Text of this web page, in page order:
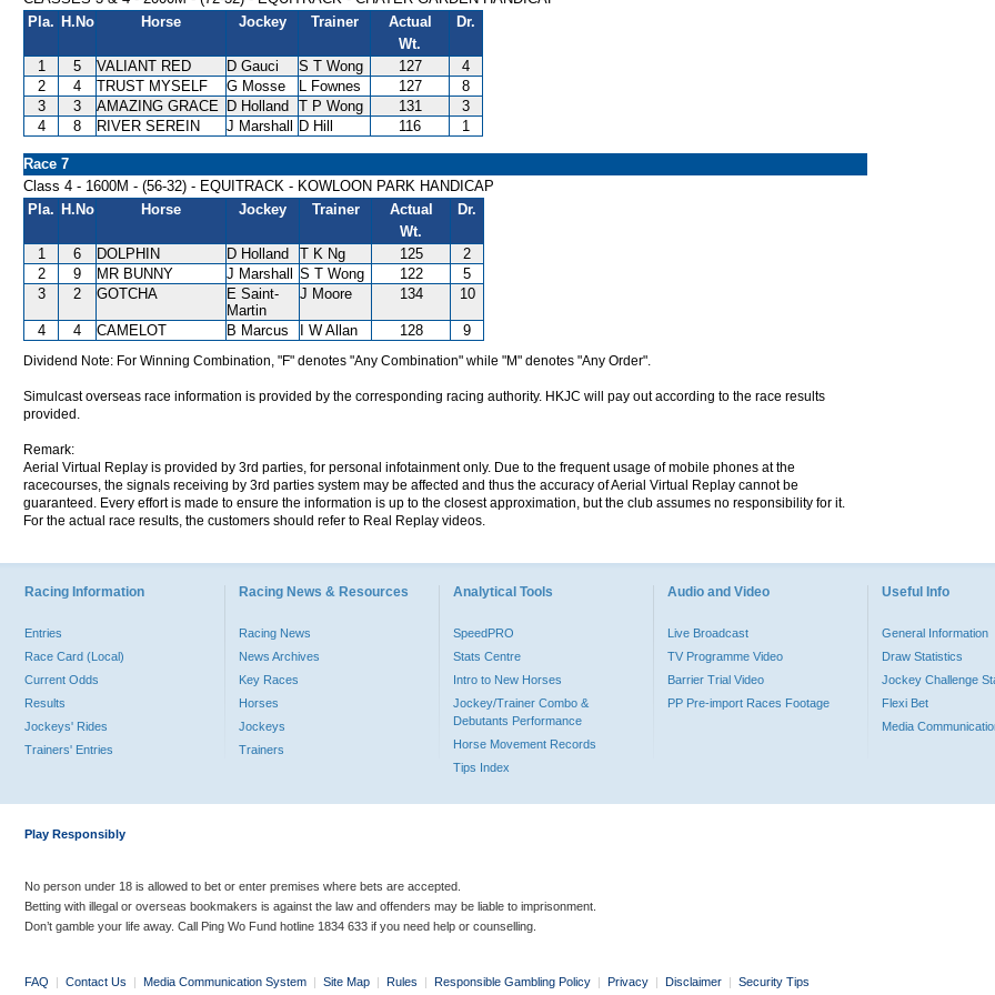
Pla. H.No Horse Jockey Trainer
Actual
Wt.
Dr.
1 5 VALIANT RED D Gauci S T Wong 127
4
2
4 TRUST MYSELF G Mosse L Fownes 127
8
3
3 AMAZING GRACE D Holland T P Wong 131
3
4
8 RIVER SEREIN J Marshall D Hill 116 1
Race 7
Class 4 - 1600M - (56-32) - EQUITRACK - KOWLOON PARK HANDICAP
Pla. H.No Horse Jockey Trainer
Actual
Wt.
Dr.
1 6 DOLPHIN D Holland T K Ng 125
2
2
9 MR BUNNY J Marshall S T Wong 122
5
3
2 GOTCHA
E Saint-
Martin
J Moore 134 10
4 4 CAMELOT B Marcus I W Allan 128 9
Dividend Note: For Winning Combination, "F" denotes "Any Combination" while "M" denotes "Any Order".
Simulcast overseas race information is provided by the corresponding racing authority. HKJC will pay out according to the race results
provided.
Remark:
Aerial Virtual Replay is provided by 3rd parties, for personal infotainment only. Due to the frequent usage of mobile phones at the
racecourses, the signals receiving by 3rd parties system may be affected and thus the accuracy of Aerial Virtual Replay cannot be
guaranteed. Every effort is made to ensure the information is up to the closest approximation, but the club assumes no responsibility for it.
For the actual race results, the customers should refer to Real Replay videos.
Racing Information
Entries
Race Card (Local)
Current Odds
Results
Jockeys' Rides
Trainers' Entries
Racing News & Resources
Racing News
News Archives
Key Races
Horses
Jockeys
Trainers
Analytical Tools
SpeedPRO
Stats Centre
Intro to New Horses
Jockey/Trainer Combo &
Debutants Performance
Horse Movement Records
Tips Index
Audio and Video
Live Broadcast
TV Programme Video
Barrier Trial Video
PP Pre-import Races Footage
Useful Info
General Information
Draw Statistics
Jockey Challenge
Flexi Bet
Media
Play Responsibly
No person under 18 is allowed to bet or enter premises where bets are accepted.
Betting with illegal or overseas bookmakers is against the law and offenders may be liable to imprisonment.
Don’t gamble your life away. Call Ping Wo Fund hotline 1834 633 if you need help or counselling.
FAQ | Contact Us | Media Communication System | Site Map | Rules | Responsible Gambling Policy | Privacy | Disclaimer | Security Tips